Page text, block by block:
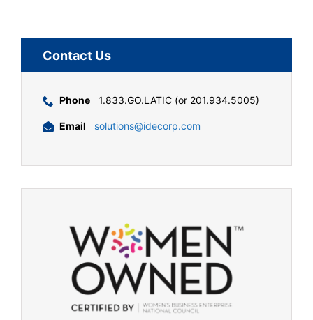
Contact Us
Phone 1.833.GO.LATIC (or 201.934.5005)
Email solutions@idecorp.com